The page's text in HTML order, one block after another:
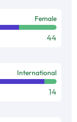
Female
44
International
14